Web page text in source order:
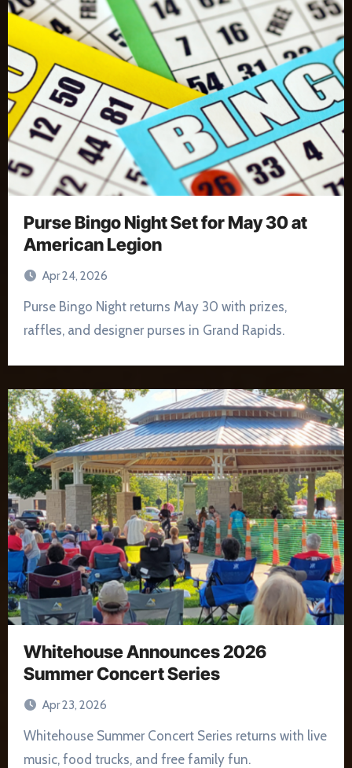
Purse Bingo Night Set for May 30 at
American Legion
Apr 24, 2026
Purse Bingo Night returns May 30 with prizes,
raffles, and designer purses in Grand Rapids.
Whitehouse Announces 2026
Summer Concert Series
Apr 23, 2026
Whitehouse Summer Concert Series returns with live
music, food trucks, and free family fun.